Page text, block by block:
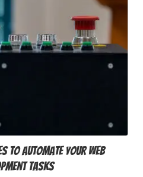
to Automate Your Web
Tasks